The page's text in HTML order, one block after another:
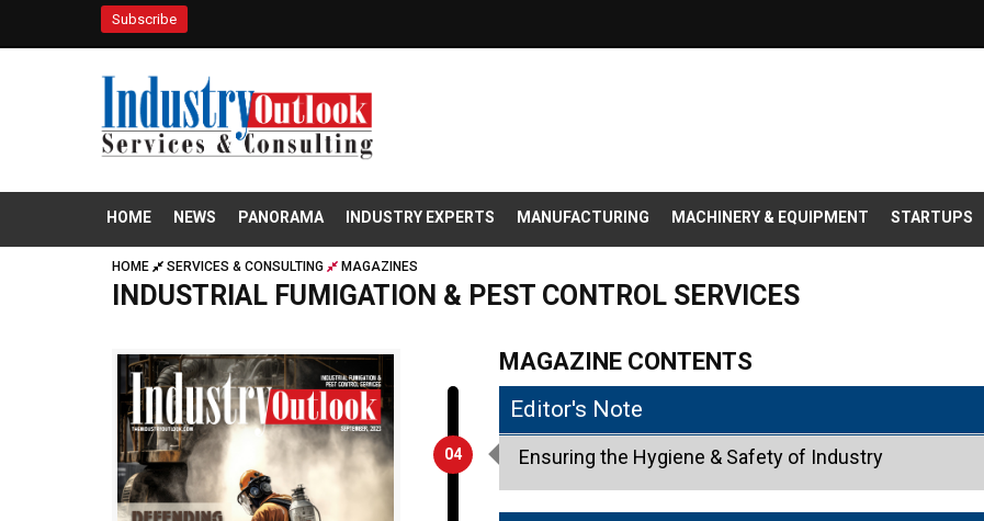
Subscribe
HOME NEWS PANORAMA INDUSTRY EXPERTS MANUFACTURING MACHINERY & EQUIPMENT STARTUPS
HOME SERVICES & CONSULTING MAGAZINES
INDUSTRIAL FUMIGATION & PEST CONTROL SERVICES
MAGAZINE CONTENTS
04
Editor's Note
Ensuring the Hygiene & Safety of Industry